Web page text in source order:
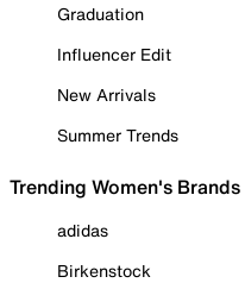
Graduation
Influencer Edit
New Arrivals
Summer Trends
Trending Women's Brands
adidas
Birkenstock